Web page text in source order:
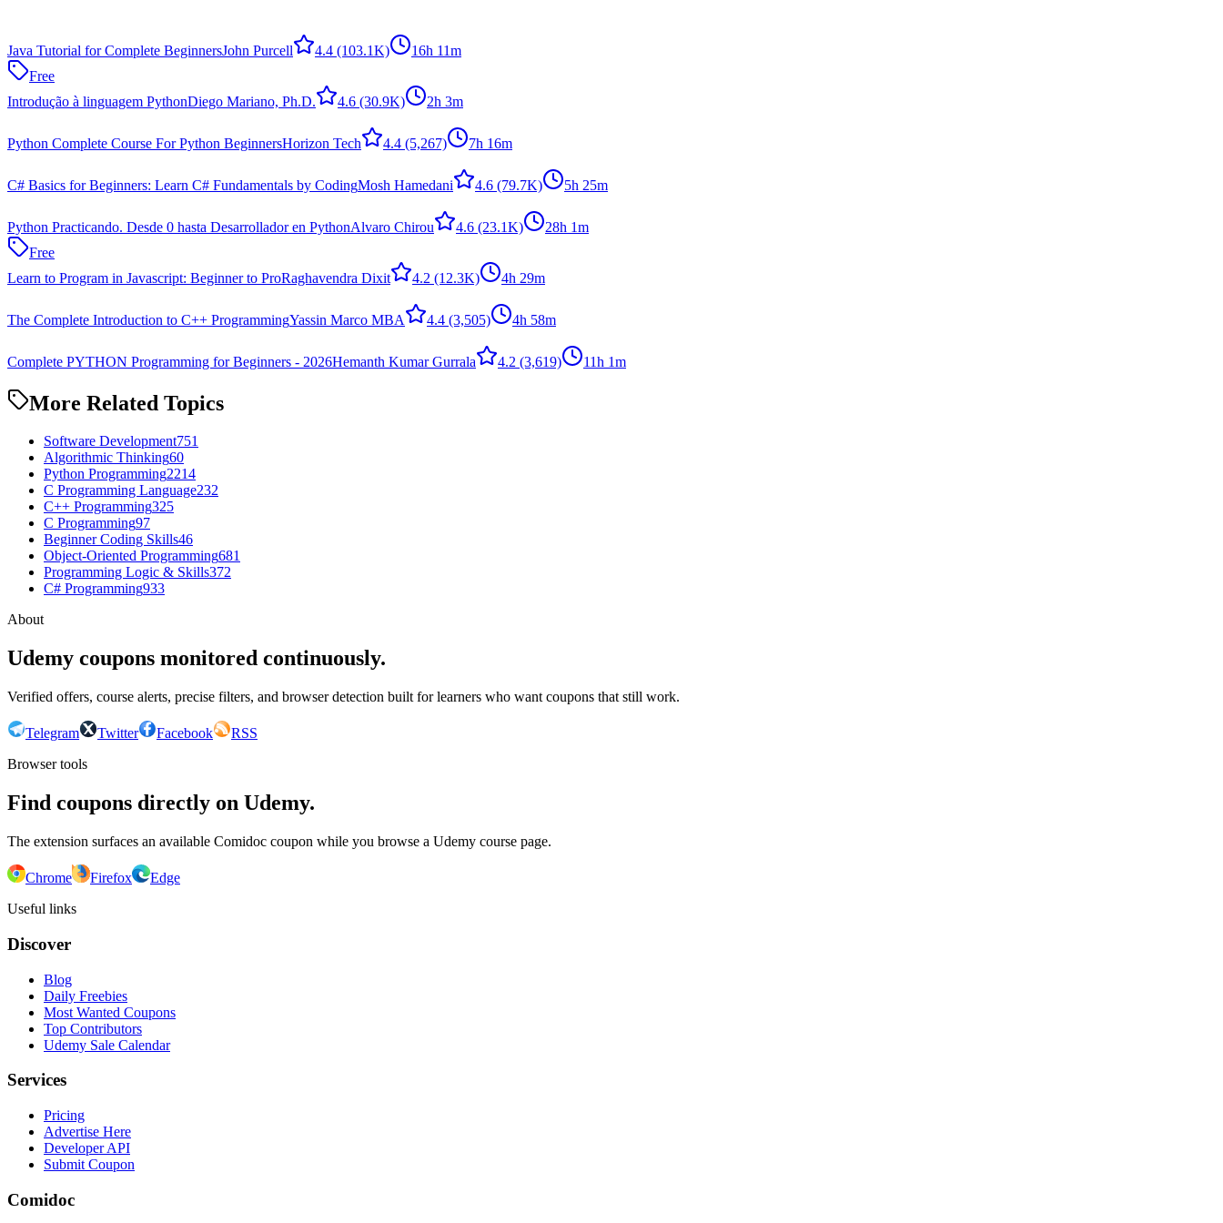
Java Tutorial for Complete BeginnersJohn Purcell 4.4 (103.1K)
16h 11m
Free
Introdução à linguagem PythonDiego Mariano, Ph.D. 4.6 (30.9K) 2h 3m
Python Complete Course For Python BeginnersHorizon Tech 4.4 (5,267) 7h 16m
C# Basics for Beginners: Learn C# Fundamentals by CodingMosh Hamedani 4.6 (79.7K) 5h 25m
Python Practicando. Desde 0 hasta Desarrollador en PythonAlvaro Chirou 4.6 (23.1K)
28h 1m
Free
Learn to Program in Javascript: Beginner to ProRaghavendra Dixit 4.2 (12.3K) 4h 29m
The Complete Introduction to C++ ProgrammingYassin Marco MBA 4.4 (3,505) 4h 58m
Complete PYTHON Programming for Beginners - 2026Hemanth Kumar Gurrala 4.2 (3,619) 11h 1m
More Related Topics
Software Development751
Algorithmic Thinking60
Python Programming2214
C Programming Language232
C++ Programming325
C Programming97
Beginner Coding Skills46
Object-Oriented Programming681
Programming Logic & Skills372
C# Programming933
About
Udemy coupons monitored continuously.
Verified offers, course alerts, precise filters, and browser detection built for learners who want coupons that still work.
Telegram Twitter Facebook
RSS
Browser tools
Find coupons directly on Udemy.
The extension surfaces an available Comidoc coupon while you browse a Udemy course page.
Chrome Firefox
Edge
Useful links
Discover
Blog
Daily Freebies
Most Wanted Coupons
Top Contributors
Udemy Sale Calendar
Services
Pricing
Advertise Here
Developer API
Submit Coupon
Comidoc